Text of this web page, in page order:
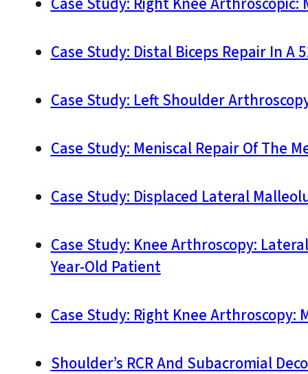
Case Study: Distal Biceps Repair In A
Case Study: Left Shoulder
Case Study: Meniscal Repair Of The
Case Study: Displaced Lateral
Case Study: Knee Arthroscopy:
Year-Old Patient
Case Study: Right Knee Arthroscopy:
Shoulder’s RCR And Subacromial